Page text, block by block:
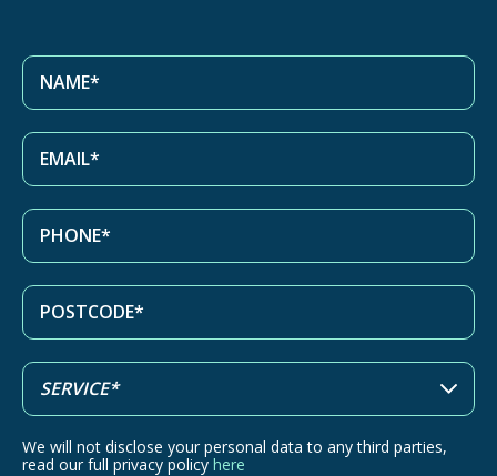
We will not disclose your personal data to any third parties,
read our full privacy policy here